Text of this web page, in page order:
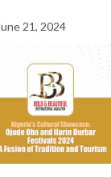
21, 2024